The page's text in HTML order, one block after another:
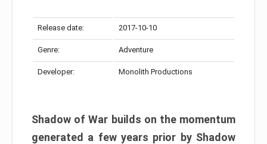
Release date: 2017-10-10
Genre: Adventure
Developer: Monolith Productions
Shadow of War builds on the momentum
generated a few years prior by Shadow